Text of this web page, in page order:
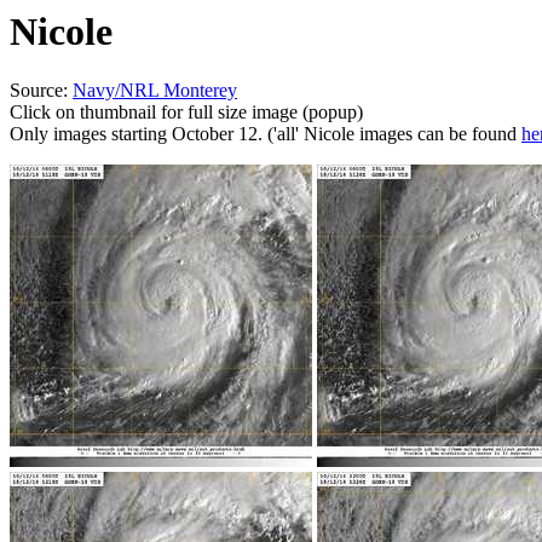
Nicole
Source: Navy/NRL Monterey
Click on thumbnail for full size image (popup)
Only images starting October 12. ('all' Nicole images can be found